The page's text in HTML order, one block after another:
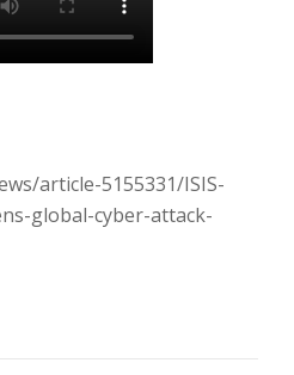
article-5155331/ISIS-
global-cyber-attack-